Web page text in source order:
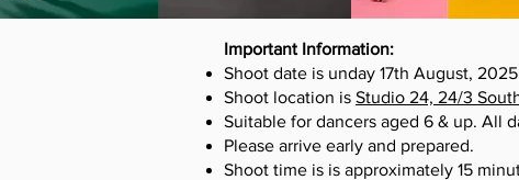
Important Information:
Shoot date is unday 17th August,
Shoot location is Studio 24, 24/3
Suitable for dancers aged 6 & up. All
Please arrive early and prepared.
Shoot time is is approximately 15